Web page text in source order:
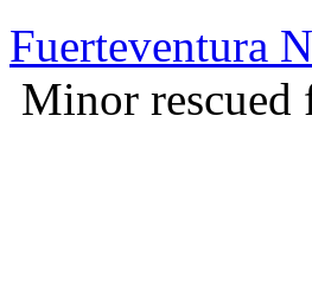
Fuerteventura
Minor rescued